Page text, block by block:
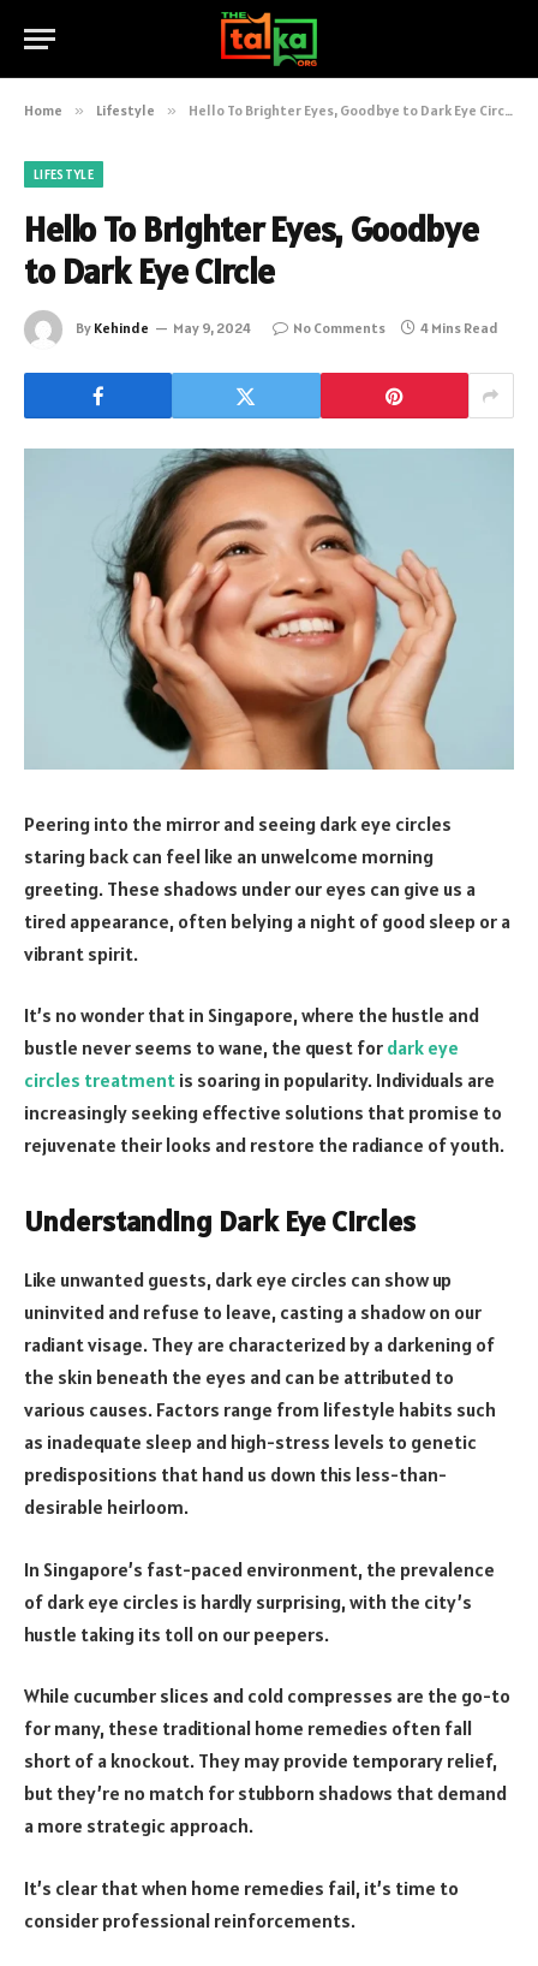
Home » Lifestyle » Hello To Brighter Eyes, Goodbye to Dark Eye Circle
LIFESTYLE
Hello To Brighter Eyes, Goodbye
to Dark Eye Circle
By Kehinde May 9, 2024 No Comments 4 Mins Read
Peering into the mirror and seeing dark eye circles
staring back can feel like an unwelcome morning
greeting. These shadows under our eyes can give us a
tired appearance, often belying a night of good sleep or a
vibrant spirit.
It’s no wonder that in Singapore, where the hustle and
bustle never seems to wane, the quest for dark eye
circles treatment is soaring in popularity. Individuals are
increasingly seeking effective solutions that promise to
rejuvenate their looks and restore the radiance of youth.
Understanding Dark Eye Circles
Like unwanted guests, dark eye circles can show up
uninvited and refuse to leave, casting a shadow on our
radiant visage. They are characterized by a darkening of
the skin beneath the eyes and can be attributed to
various causes. Factors range from lifestyle habits such
as inadequate sleep and high-stress levels to genetic
predispositions that hand us down this less-than-
desirable heirloom.
In Singapore’s fast-paced environment, the prevalence
of dark eye circles is hardly surprising, with the city’s
hustle taking its toll on our peepers.
While cucumber slices and cold compresses are the go-to
for many, these traditional home remedies often fall
short of a knockout. They may provide temporary relief,
but they’re no match for stubborn shadows that demand
a more strategic approach.
It’s clear that when home remedies fail, it’s time to
consider professional reinforcements.